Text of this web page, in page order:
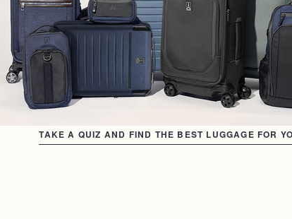
TAKE A QUIZ AND FIND THE BEST LUGGAGE FOR